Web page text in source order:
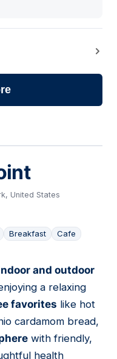
United States
Breakfast Cafe
and outdoor
a relaxing
favorites like hot
cardamom bread,
with friendly,
health